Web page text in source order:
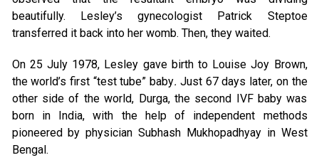
beautifully. Lesley’s gynecologist Patrick Steptoe
transferred it back into her womb. Then, they waited.
On 25 July 1978, Lesley gave birth to Louise Joy Brown,
the world’s first “test tube” baby. Just 67 days later, on the
other side of the world, Durga, the second IVF baby was
born in India, with the help of independent methods
pioneered by physician Subhash Mukhopadhyay in West
Bengal.